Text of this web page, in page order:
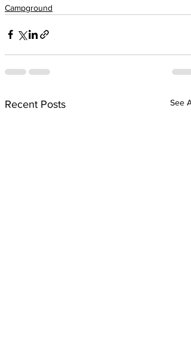
Campground
Recent Posts See All